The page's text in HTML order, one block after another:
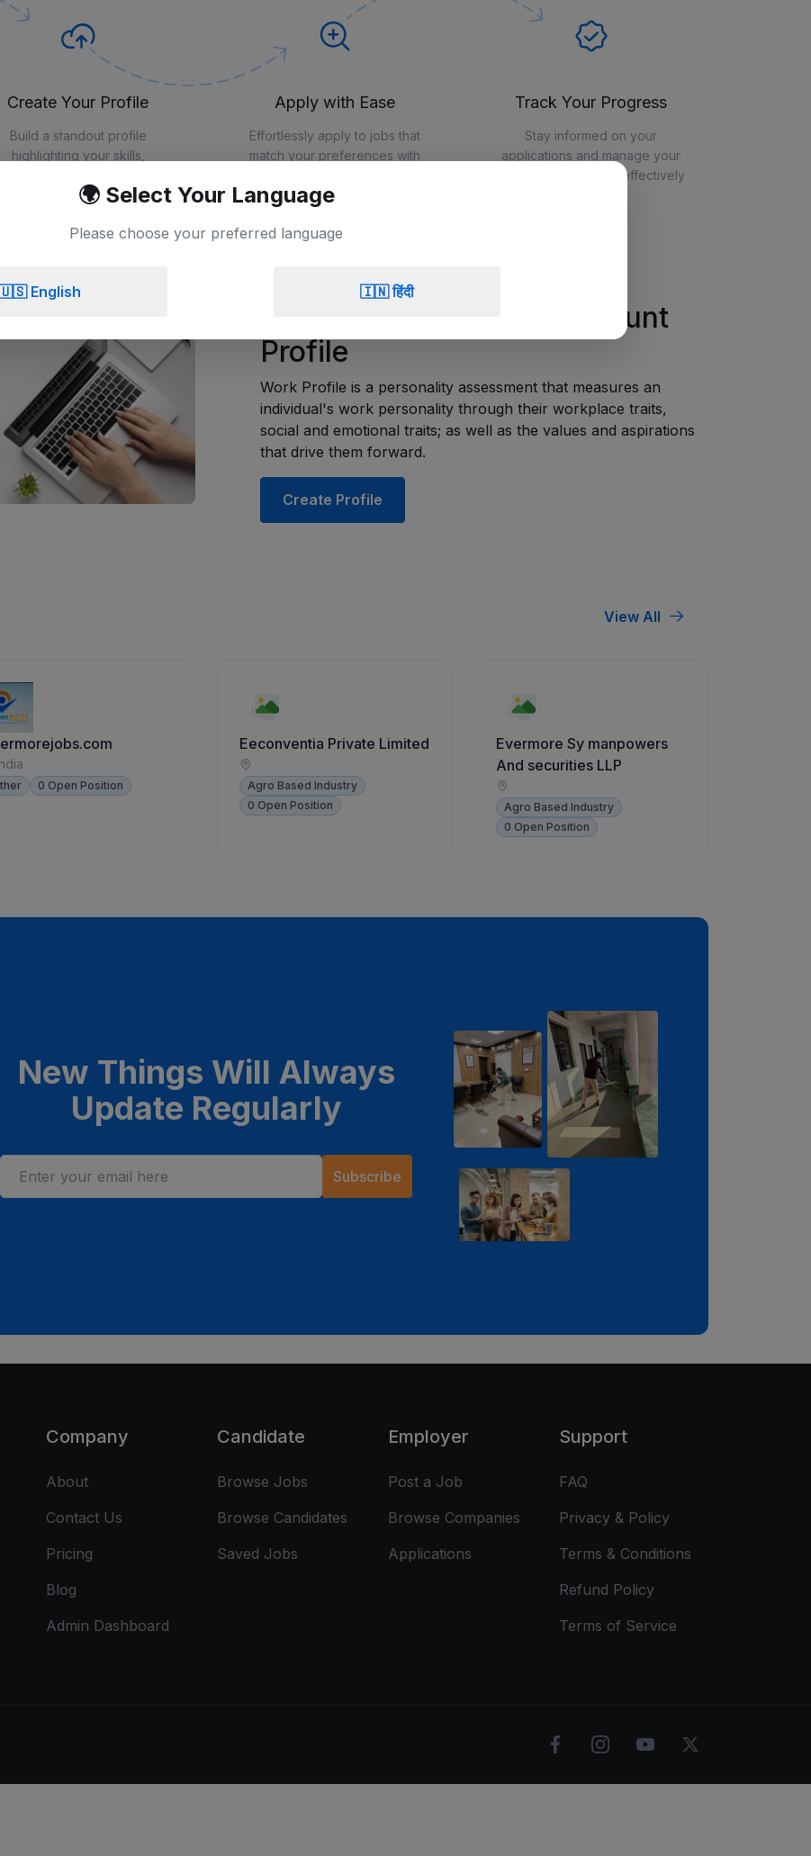
🌍 Select Your Language
Please choose your preferred language
English 🇮🇳 हिंदी
Create Your Profile
Build a standout profile
highlighting your skills,
Apply with Ease
Effortlessly apply to jobs that
match your preferences with
Track Your Progress
Stay informed on your
applications and manage your
job-seeking journey effectively
Create Your Personal Account
Profile
Work Profile is a personality assessment that measures an
individual's work personality through their workplace traits,
social and emotional traits; as well as the values and aspirations
that drive them forward.
Create Profile
View All
0 Open Position
Eeconventia Private Limited
Agro Based Industry
0 Open Position
Evermore Sy manpowers
And securities LLP
Agro Based Industry
0 Open Position
New Things Will Always
Update Regularly
Subscribe
Company
About
Contact Us
Pricing
Blog
Admin Dashboard
Candidate
Browse Jobs
Browse Candidates
Saved Jobs
Employer
Post a Job
Browse Companies
Applications
Support
FAQ
Privacy & Policy
Terms & Conditions
Refund Policy
Terms of Service